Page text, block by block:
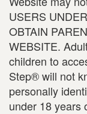
USERS
OBTAIN
WEBSITE.
children to
Step® will not
personally
under 18 years